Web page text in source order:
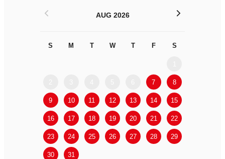
AUG 2026
S M T W T F S
7 8
9 10 11 12 13 14 15
16 17 18 19 20 21 22
23 24 25 26 27 28 29
30 31
< >